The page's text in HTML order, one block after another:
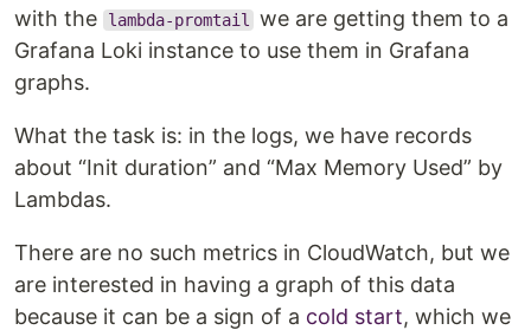
with the
lambda-promtail
we are getting them to a
Grafana Loki instance to use them in Grafana
graphs.
What the task is: in the logs, we have records
about “Init duration” and “Max Memory Used” by
Lambdas.
There are no such metrics in CloudWatch, but we
are interested in having a graph of this data
because it can be a sign of a cold start, which we